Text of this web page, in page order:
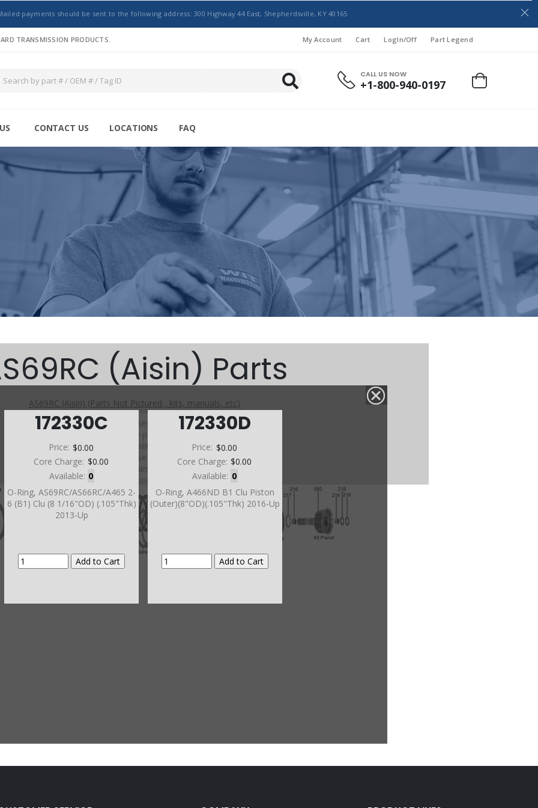
payments should be sent to the following address: 300 Highway 44 East, Shepherdsville, KY 40165
TRANSMISSION PRODUCTS. My Account Cart LogIn/Off Part Legend
CALL US NOW
+1-800-940-0197
CONTACT US LOCATIONS FAQ
172330C
Price: $0.00
Core Charge: $0.00
Available: 0
O-Ring, AS69RC/AS66RC/A465 2-
6 (B1) Clu (8 1/16"OD) (.105"Thk)
2013-Up
172330D
Price: $0.00
Core Charge: $0.00
Available: 0
O-Ring, A466ND B1 Clu Piston
(Outer)(8"OD)(.105"Thk) 2016-Up
(Aisin) Parts
AS69RC (Aisin) (Parts Not Pictured , kits, manuals, etc)
Click on a section to see a detailed view.
Click on a part number to view part variations, pricing, and
availability.
Use the link above to browse parts not shown in the
diagram